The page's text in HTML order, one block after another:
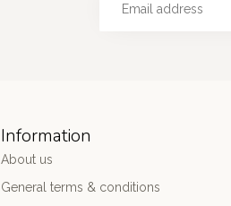
Information
About us
General terms & conditions